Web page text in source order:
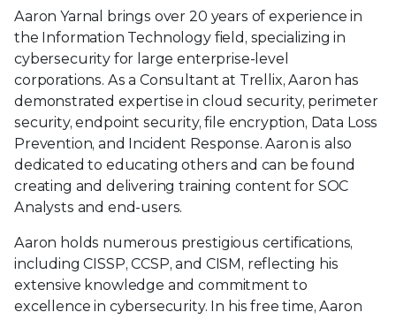
Aaron Yarnal brings over 20 years of experience in
the Information Technology field, specializing in
cybersecurity for large enterprise-level
corporations. As a Consultant at Trellix, Aaron has
demonstrated expertise in cloud security, perimeter
security, endpoint security, file encryption, Data Loss
Prevention, and Incident Response. Aaron is also
dedicated to educating others and can be found
creating and delivering training content for SOC
Analysts and end-users.
Aaron holds numerous prestigious certifications,
including CISSP, CCSP, and CISM, reflecting his
extensive knowledge and commitment to
excellence in cybersecurity. In his free time, Aaron